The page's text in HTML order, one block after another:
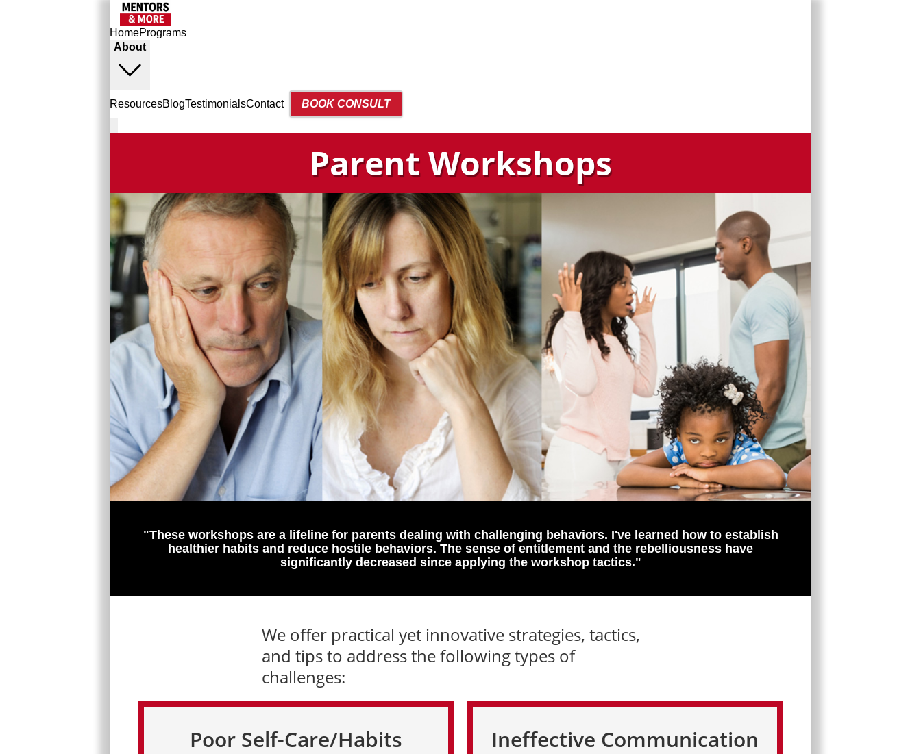
HomePrograms
About
ResourcesBlogTestimonialsContact BOOK CONSULT
Parent Workshops
"These workshops are a lifeline for parents dealing with challenging behaviors. I've learned how to establish
healthier habits and reduce hostile behaviors. The sense of entitlement and the rebelliousness have
significantly decreased since applying the workshop tactics."
We offer practical yet innovative strategies, tactics,
and tips to address the following types of
challenges:
Poor Self-Care/Habits
Ineffective Communication